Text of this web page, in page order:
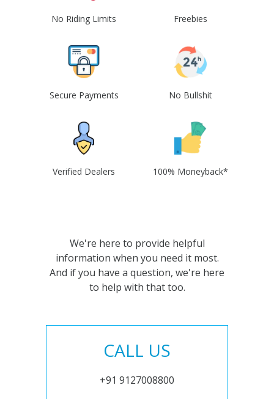
No Riding Limits Freebies
Secure Payments No Bullshit
Verified Dealers 100% Moneyback*
We're here to provide helpful
information when you need it most.
And if you have a question, we're here
to help with that too.
CALL US
+91 9127008800